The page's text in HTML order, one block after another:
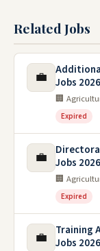
Related Jobs
💼
Jobs 2026
🏢
Expired
💼
Jobs 2026
🏢
Expired
💼
Training
Jobs 2026